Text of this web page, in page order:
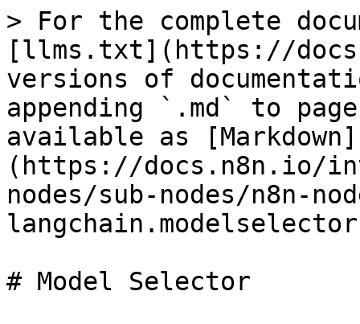
> For the complete
[llms.txt](https://
versions of
appending `.md` to
available as [Markdown]
(https://docs.n8n.io/
nodes/sub-nodes/n8n-
# Model Selector